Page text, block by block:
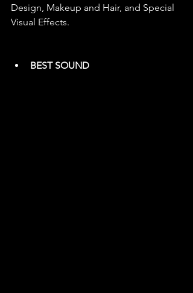
Design, Makeup and Hair, and Special
Visual Effects.
BEST SOUND